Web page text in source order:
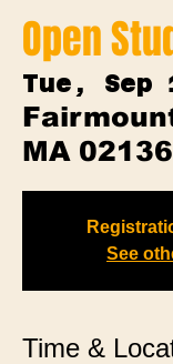
Open
Tue, Sep
MA
See
Time &